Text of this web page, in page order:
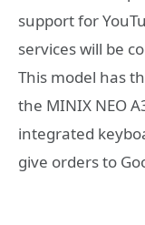
support for
services will be
This model has
the MINIX NEO
integrated
give orders to